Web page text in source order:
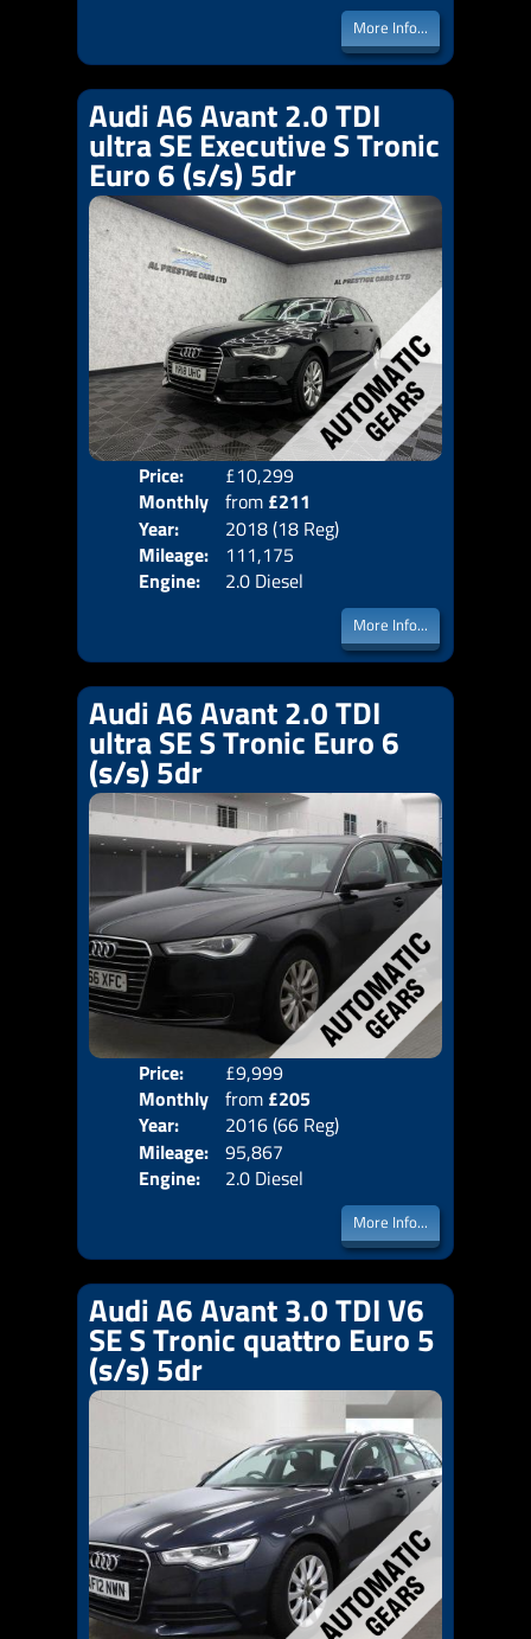
More Info...
Audi A6 Avant 2.0 TDI
ultra SE Executive S Tronic
Euro 6 (s/s) 5dr
Price:
£10,299
Monthly
Price:
from £211
Year:
2018 (18 Reg)
Mileage:
111,175
Engine:
2.0 Diesel
More Info...
Audi A6 Avant 2.0 TDI
ultra SE S Tronic Euro 6
(s/s) 5dr
Price:
£9,999
Monthly
Price:
from £205
Year:
2016 (66 Reg)
Mileage: 95,867
Engine:
2.0 Diesel
More Info...
Audi A6 Avant 3.0 TDI V6
SE S Tronic quattro Euro 5
(s/s) 5dr